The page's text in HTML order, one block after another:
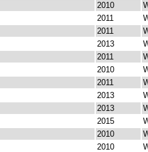
2010
2011
2011
2013
2011
2010
2011
2013
2013
2015
2010
2010